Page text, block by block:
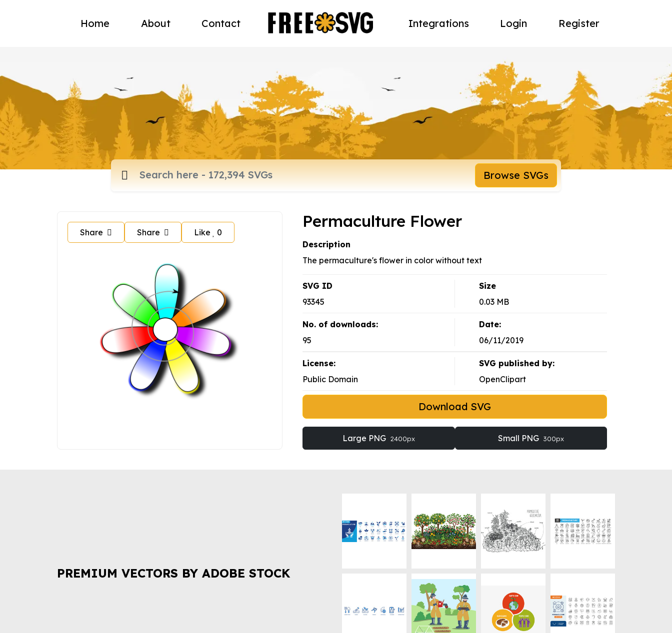
Home About Contact Integrations Login Register
Browse SVGs
Share Share Like 0
Permaculture Flower
Description
The permaculture's flower in color without text
SVG ID
93345
Size
0.03 MB
No. of downloads:
95
Date:
06/11/2019
License:
Public Domain
SVG published by:
OpenClipart
Download SVG
Large PNG 2400px Small PNG 300px
PREMIUM VECTORS BY ADOBE STOCK